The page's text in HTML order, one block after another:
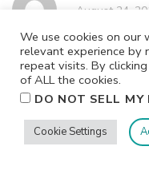
August 24,
The whipped
Log in to
Carolyn
August 24,
We use cookies on
relevant experience by
repeat visits. By
of ALL the cookies.
DO NOT SELL MY
Cookie Settings